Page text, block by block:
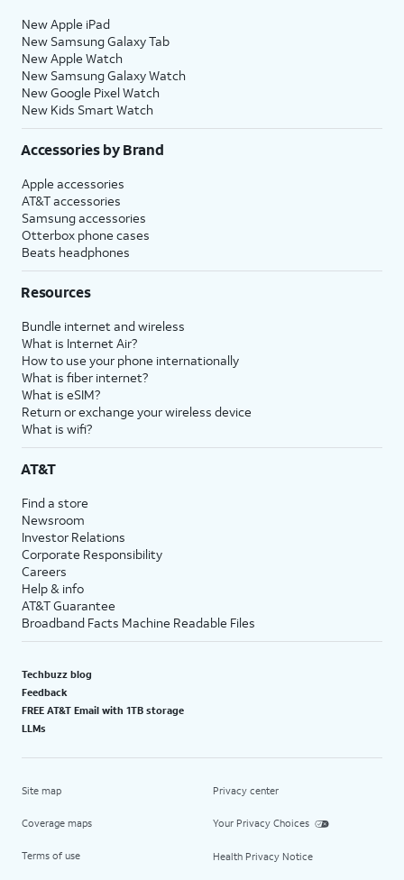
New Apple iPad
New Samsung Galaxy Tab
New Apple Watch
New Samsung Galaxy Watch
New Google Pixel Watch
New Kids Smart Watch
Accessories by Brand
Apple accessories
AT&T accessories
Samsung accessories
Otterbox phone cases
Beats headphones
Resources
Bundle internet and wireless
What is Internet Air?
How to use your phone internationally
What is fiber internet?
What is eSIM?
Return or exchange your wireless device
What is wifi?
AT&T
Find a store
Newsroom
Investor Relations
Corporate Responsibility
Careers
Help & info
AT&T Guarantee
Broadband Facts Machine Readable Files
Techbuzz blog
Feedback
FREE AT&T Email with 1TB storage
LLMs
Site map
Coverage maps
Terms of use
Privacy center
Your Privacy Choices
Health Privacy Notice